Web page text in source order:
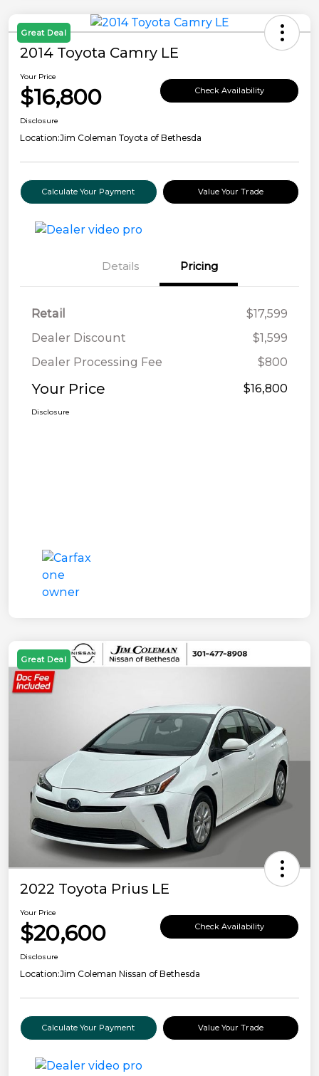
Great Deal
2014 Toyota Camry LE
Your Price
$16,800 Check Availability
Disclosure
Location:Jim Coleman Toyota of Bethesda
Calculate Your Payment Value Your Trade
Details Pricing
Retail
$17,599
Dealer Discount
$1,599
Dealer Processing Fee
$800
Your Price $16,800
Disclosure
Great Deal
2022 Toyota Prius LE
Your Price
$20,600 Check Availability
Disclosure
Location:Jim Coleman Nissan of Bethesda
Calculate Your Payment Value Your Trade